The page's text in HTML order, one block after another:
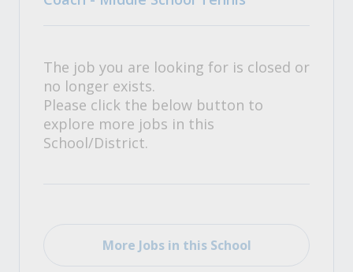
The job you are looking for is closed or
no longer exists.
Please click the below button to
explore more jobs in this
School/District.
More Jobs in this School